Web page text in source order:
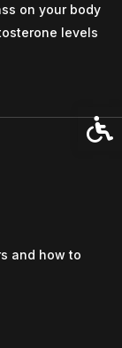
on your body
levels
and how to